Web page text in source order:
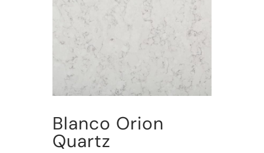
Blanco Orion
Quartz